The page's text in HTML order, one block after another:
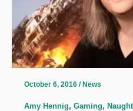
2016
October 6, 2016 / News
Amy Hennig, Gaming,